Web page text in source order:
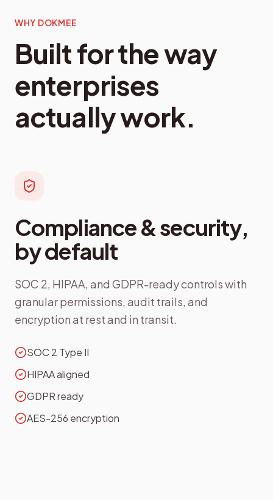
WHY DOKMEE
Built for the way
enterprises
actually work.
Compliance & security,
by default
SOC 2, HIPAA, and GDPR-ready controls with
granular permissions, audit trails, and
encryption at rest and in transit.
SOC 2 Type II
HIPAA aligned
GDPR ready
AES-256 encryption